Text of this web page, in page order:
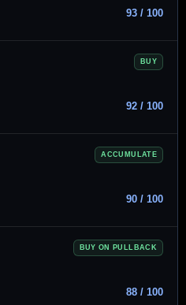
93 / 100
BUY
92 / 100
ACCUMULATE
90 / 100
BUY ON PULLBACK
88 / 100